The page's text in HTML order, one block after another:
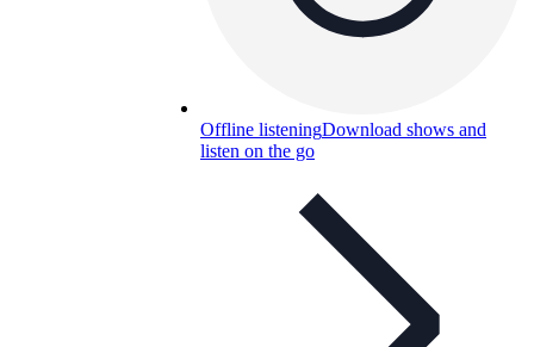
Offline listeningDownload shows and
listen on the go